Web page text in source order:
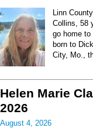
Linn
Collins, 58
go home
born to
City, Mo.,
Helen Marie
2026
August 4, 2026